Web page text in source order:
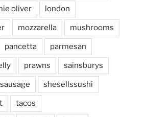
oliver london
mozzarella mushrooms
pancetta parmesan
prawns sainsburys
sausage shesellssushi
tacos